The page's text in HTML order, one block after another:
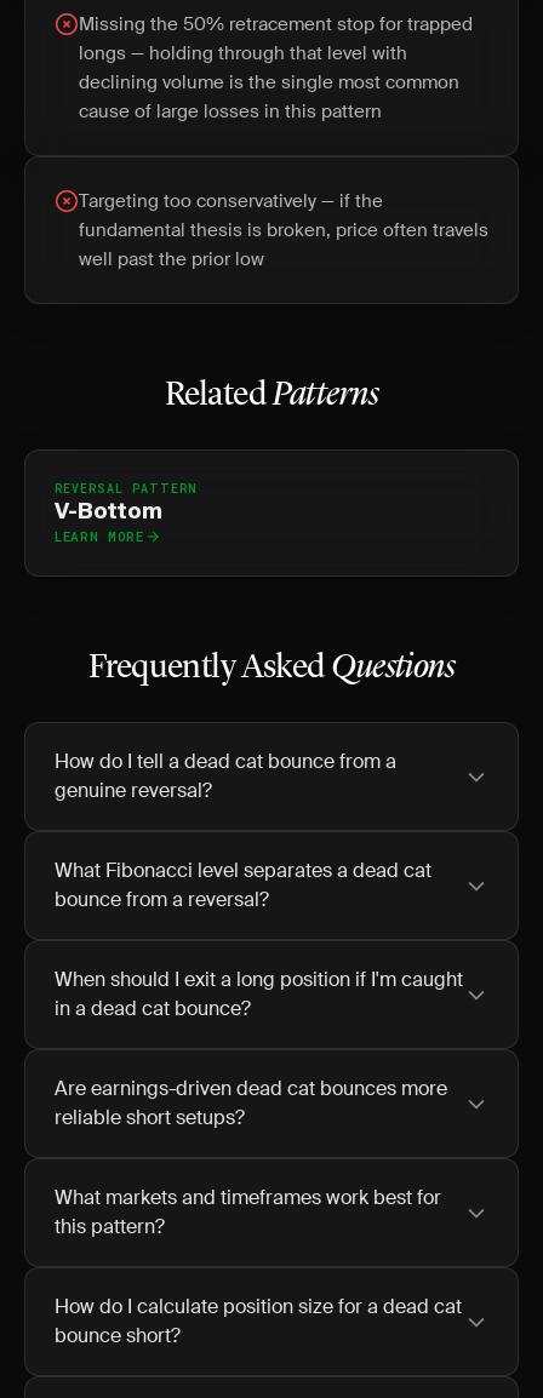
Missing the 50% retracement stop for trapped
longs — holding through that level with
declining volume is the single most common
cause of large losses in this pattern
Targeting too conservatively — if the
fundamental thesis is broken, price often travels
well past the prior low
RelatedPatterns
REVERSAL PATTERN
V-Bottom
LEARN MORE
Frequently Asked Questions
How do I tell a dead cat bounce from a
genuine reversal?
What Fibonacci level separates a dead cat
bounce from a reversal?
When should I exit a long position if I'm caught
in a dead cat bounce?
Are earnings-driven dead cat bounces more
reliable short setups?
What markets and timeframes work best for
this pattern?
How do I calculate position size for a dead cat
bounce short?